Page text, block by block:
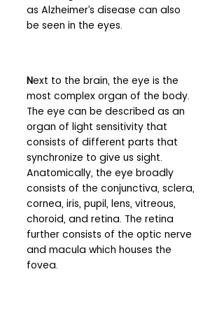
as Alzheimer’s disease can also
be seen in the eyes.
Next to the brain, the eye is the
most complex organ of the body.
The eye can be described as an
organ of light sensitivity that
consists of different parts that
synchronize to give us sight.
Anatomically, the eye broadly
consists of the conjunctiva, sclera,
cornea, iris, pupil, lens, vitreous,
choroid, and retina. The retina
further consists of the optic nerve
and macula which houses the
fovea.